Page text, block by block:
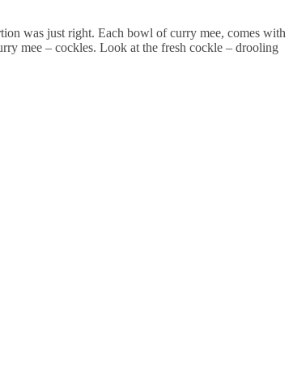
was just right. Each bowl of curry mee, comes with
mee – cockles. Look at the fresh cockle – drooling